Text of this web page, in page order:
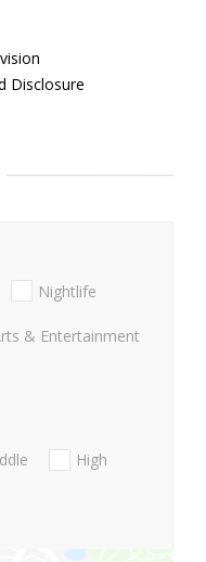
Disclosure
Nightlife
& Entertainment
High